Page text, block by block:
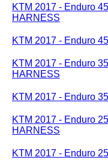
KTM 2017 - Enduro
HARNESS
KTM 2017 - Enduro
KTM 2017 - Enduro
HARNESS
KTM 2017 - Enduro
KTM 2017 - Enduro
HARNESS
KTM 2017 - Enduro